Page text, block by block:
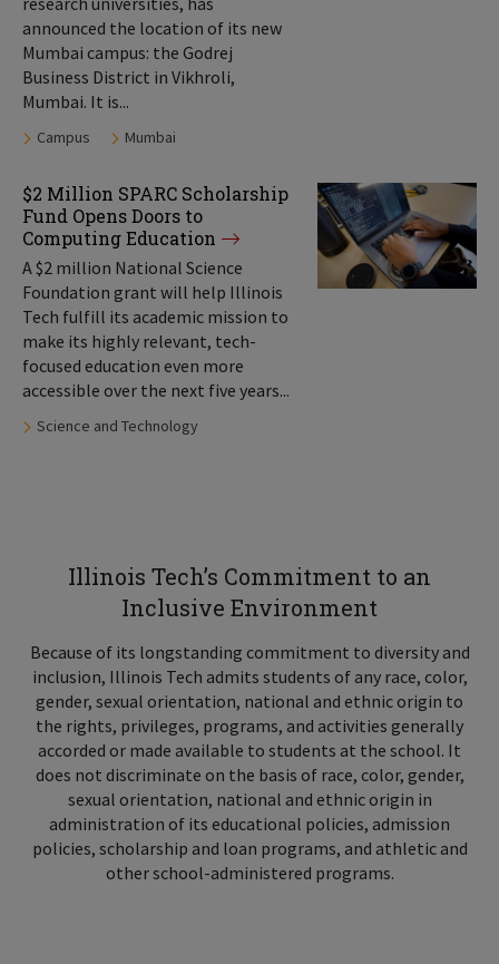
announced the location of its new
Mumbai campus: the Godrej
Business District in Vikhroli,
Mumbai. It is...
Tags:
Campus Mumbai
$2 Million SPARC Scholarship
Fund Opens Doors to
Computing Education
A $2 million National Science
Foundation grant will help Illinois
Tech fulfill its academic mission to
make its highly relevant, tech-
focused education even more
accessible over the next five years...
Tags:
Science and Technology
Illinois Tech’s Commitment to an
Inclusive Environment
Because of its longstanding commitment to diversity and
inclusion, Illinois Tech admits students of any race, color,
gender, sexual orientation, national and ethnic origin to
the rights, privileges, programs, and activities generally
accorded or made available to students at the school. It
does not discriminate on the basis of race, color, gender,
sexual orientation, national and ethnic origin in
administration of its educational policies, admission
policies, scholarship and loan programs, and athletic and
other school-administered programs.